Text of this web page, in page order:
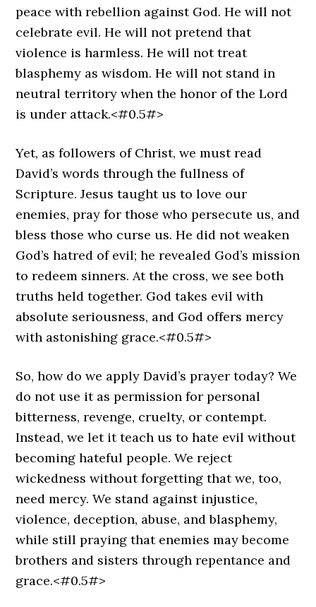
peace with rebellion against God. He will not
celebrate evil. He will not pretend that
violence is harmless. He will not treat
blasphemy as wisdom. He will not stand in
neutral territory when the honor of the Lord
is under attack.<#0.5#>
Yet, as followers of Christ, we must read
David’s words through the fullness of
Scripture. Jesus taught us to love our
enemies, pray for those who persecute us, and
bless those who curse us. He did not weaken
God’s hatred of evil; he revealed God’s mission
to redeem sinners. At the cross, we see both
truths held together. God takes evil with
absolute seriousness, and God offers mercy
with astonishing grace.<#0.5#>
So, how do we apply David’s prayer today? We
do not use it as permission for personal
bitterness, revenge, cruelty, or contempt.
Instead, we let it teach us to hate evil without
becoming hateful people. We reject
wickedness without forgetting that we, too,
need mercy. We stand against injustice,
violence, deception, abuse, and blasphemy,
while still praying that enemies may become
brothers and sisters through repentance and
grace.<#0.5#>